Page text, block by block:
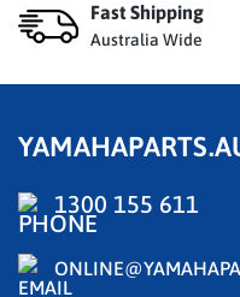
Fast Shipping
Australia Wide
1300 155 611